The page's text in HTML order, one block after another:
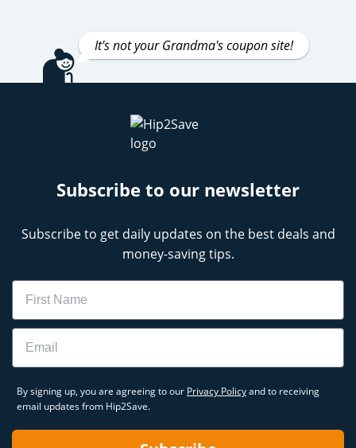
It's not your Grandma's coupon site!
Subscribe to our newsletter
Subscribe to get daily updates on the best deals and
money-saving tips.
Name
Email
By signing up, you are agreeing to our Privacy Policyand to receiving
email updates from Hip2Save.